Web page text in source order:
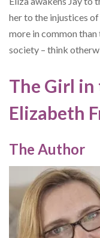
her to the injustices
more in common
society – think
The Girl in
Elizabeth
The Author